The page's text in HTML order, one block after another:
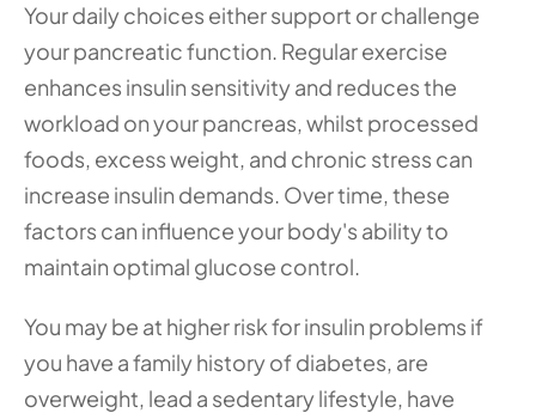
Your daily choices either support or challenge
your pancreatic function. Regular exercise
enhances insulin sensitivity and reduces the
workload on your pancreas, whilst processed
foods, excess weight, and chronic stress can
increase insulin demands. Over time, these
factors can influence your body's ability to
maintain optimal glucose control.
You may be at higher risk for insulin problems if
you have a family history of diabetes, are
overweight, lead a sedentary lifestyle, have